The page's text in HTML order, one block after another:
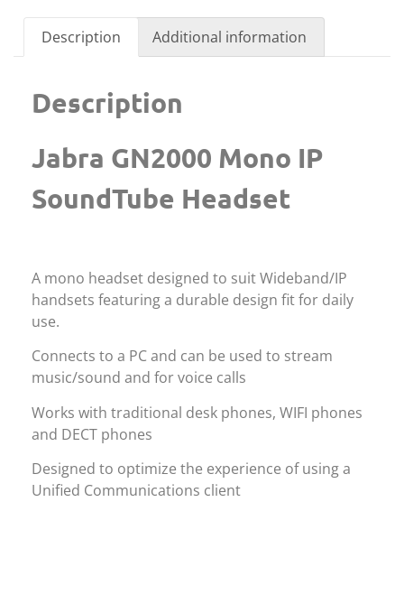
Description Additional information
Description
Jabra GN2000 Mono IP
SoundTube Headset
A mono headset designed to suit Wideband/IP
handsets featuring a durable design fit for daily
use.
Connects to a PC and can be used to stream
music/sound and for voice calls
Works with traditional desk phones, WIFI phones
and DECT phones
Designed to optimize the experience of using a
Unified Communications client